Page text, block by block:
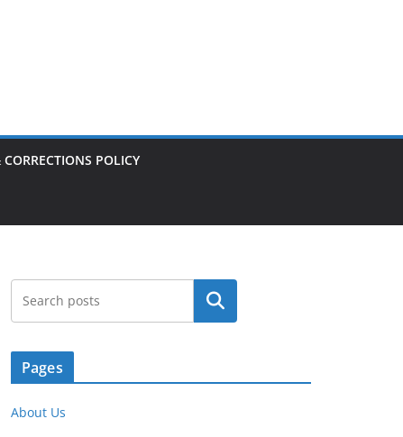
POLICY
Search
Pages
About Us